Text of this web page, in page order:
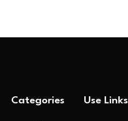
Categories Use Links